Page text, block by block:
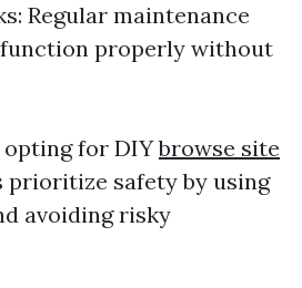
Regular maintenance
properly without
opting for DIYbrowse site
safety by using
avoiding risky